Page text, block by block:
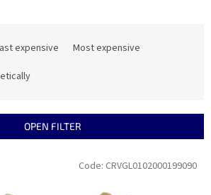
expensive
Most expensive
OPEN FILTER
Code: CRVGL0102000199090